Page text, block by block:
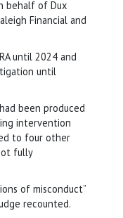
behalf of Dux
Financial and
until 2024 and
until
been produced
intervention
to four other
fully
of misconduct”
recounted.